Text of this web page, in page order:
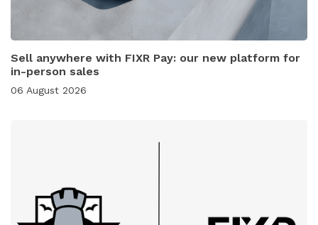
Sell anywhere with FIXR Pay: our new platform for
in-person sales
06 August 2026